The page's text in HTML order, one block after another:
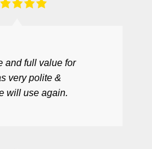
and full value for
very polite &
will use again.